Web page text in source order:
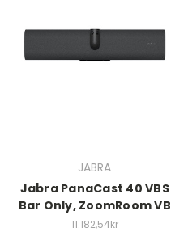
JABRA
Jabra PanaCast 40 VBS
Bar Only, ZoomRoom VB
11.182,54kr